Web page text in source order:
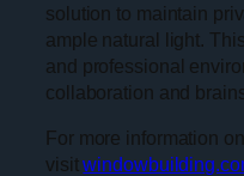
solution to maintain
ample natural light.
and professional
collaboration and
For more information
visit